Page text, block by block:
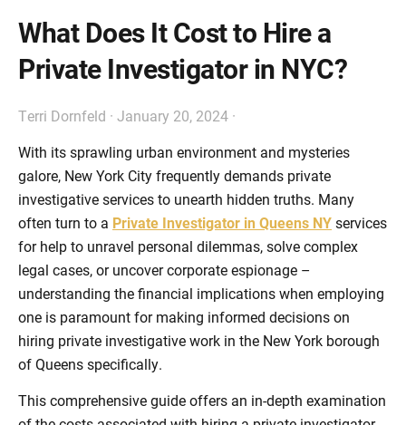
What Does It Cost to Hire a
Private Investigator in NYC?
Terri Dornfeld · January 20, 2024 ·
With its sprawling urban environment and mysteries
galore, New York City frequently demands private
investigative services to unearth hidden truths. Many
often turn to a Private Investigator in Queens NYservices
for help to unravel personal dilemmas, solve complex
legal cases, or uncover corporate espionage –
understanding the financial implications when employing
one is paramount for making informed decisions on
hiring private investigative work in the New York borough
of Queens specifically.
This comprehensive guide offers an in-depth examination